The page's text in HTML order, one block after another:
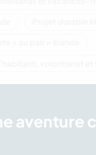
aventure